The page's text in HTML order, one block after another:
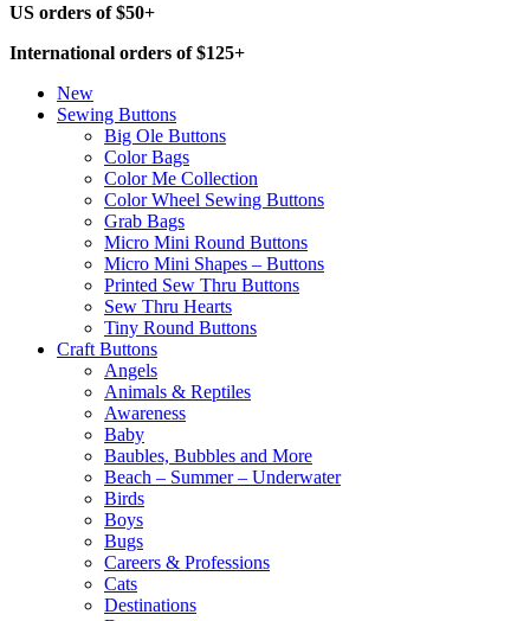
US orders of $50+
International orders of $125+
New
Sewing Buttons
Big Ole Buttons
Color Bags
Color Me Collection
Color Wheel Sewing Buttons
Grab Bags
Micro Mini Round Buttons
Micro Mini Shapes – Buttons
Printed Sew Thru Buttons
Sew Thru Hearts
Tiny Round Buttons
Craft Buttons
Angels
Animals & Reptiles
Awareness
Baby
Baubles, Bubbles and More
Beach – Summer – Underwater
Birds
Boys
Bugs
Careers & Professions
Cats
Destinations